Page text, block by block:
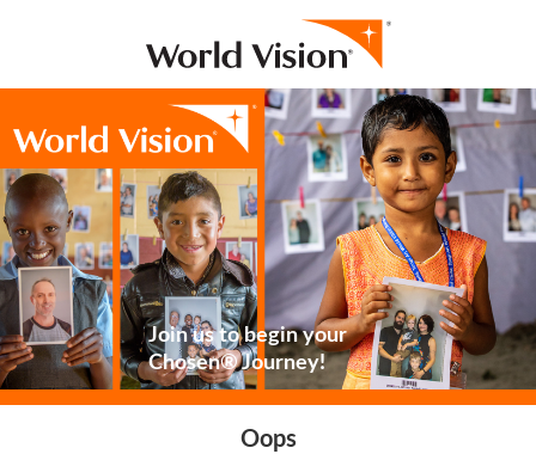
Join us to begin your
Chosen® Journey!
Oops